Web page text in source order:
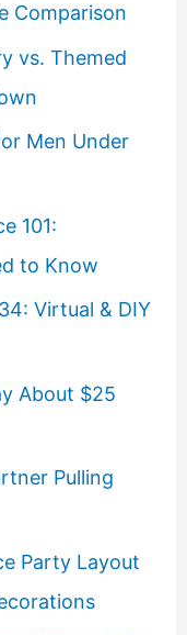
Comparison
vs. Themed
Men Under
101:
to Know
Virtual & DIY
About $25
Pulling
Party Layout